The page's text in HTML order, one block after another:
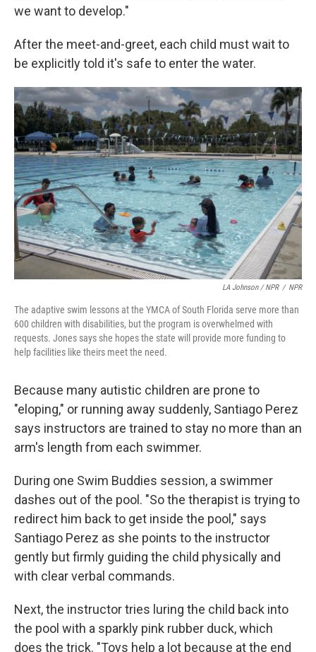
we want to develop."
After the meet-and-greet, each child must wait to
be explicitly told it's safe to enter the water.
LA Johnson / NPR / NPR
The adaptive swim lessons at the YMCA of South Florida serve more than
600 children with disabilities, but the program is overwhelmed with
requests. Jones says she hopes the state will provide more funding to
help facilities like theirs meet the need.
Because many autistic children are prone to
"eloping," or running away suddenly, Santiago Perez
says instructors are trained to stay no more than an
arm's length from each swimmer.
During one Swim Buddies session, a swimmer
dashes out of the pool. "So the therapist is trying to
redirect him back to get inside the pool," says
Santiago Perez as she points to the instructor
gently but firmly guiding the child physically and
with clear verbal commands.
Next, the instructor tries luring the child back into
the pool with a sparkly pink rubber duck, which
does the trick. "Toys help a lot because at the end